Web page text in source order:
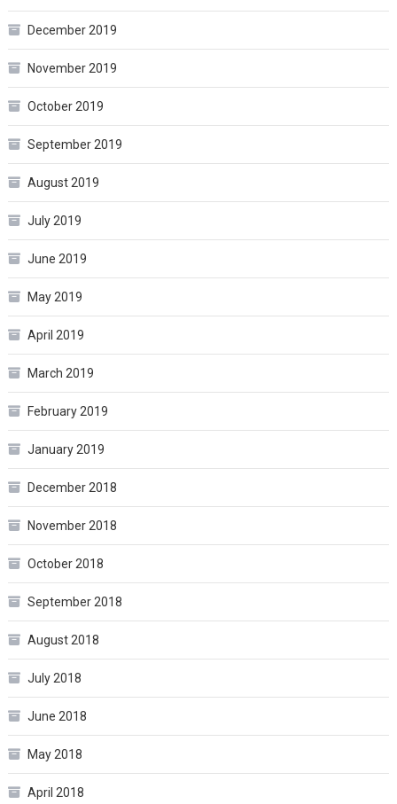
December 2019
November 2019
October 2019
September 2019
August 2019
July 2019
June 2019
May 2019
April 2019
March 2019
February 2019
January 2019
December 2018
November 2018
October 2018
September 2018
August 2018
July 2018
June 2018
May 2018
April 2018